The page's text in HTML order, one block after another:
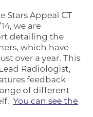
Stars Appeal CT
we are
detailing the
which have
over a year. This
Radiologist,
feedback
of different
You can see the